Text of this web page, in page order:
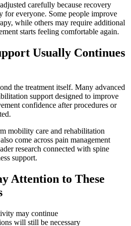
carefully because recovery
for everyone. Some people improve
while others may require additional
starts feeling comfortable again.
Usually Continues
the treatment itself. Many advanced
support designed to improve
confidence after procedures or
mobility care and rehabilitation
come across pain management
research connected with spine
support.
Attention to These
may continue
will still be necessary